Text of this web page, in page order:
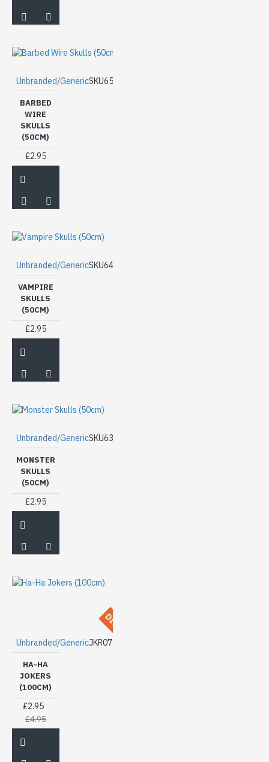
Unbranded/GenericSKU65
BARBED
WIRE
SKULLS
(50CM)
£2.95
Unbranded/GenericSKU64
VAMPIRE
SKULLS
(50CM)
£2.95
Unbranded/GenericSKU63
MONSTER
SKULLS
(50CM)
£2.95
DISCONTINUED
Unbranded/GenericJKR07
HA-HA
JOKERS
(100CM)
£2.95
£4.95